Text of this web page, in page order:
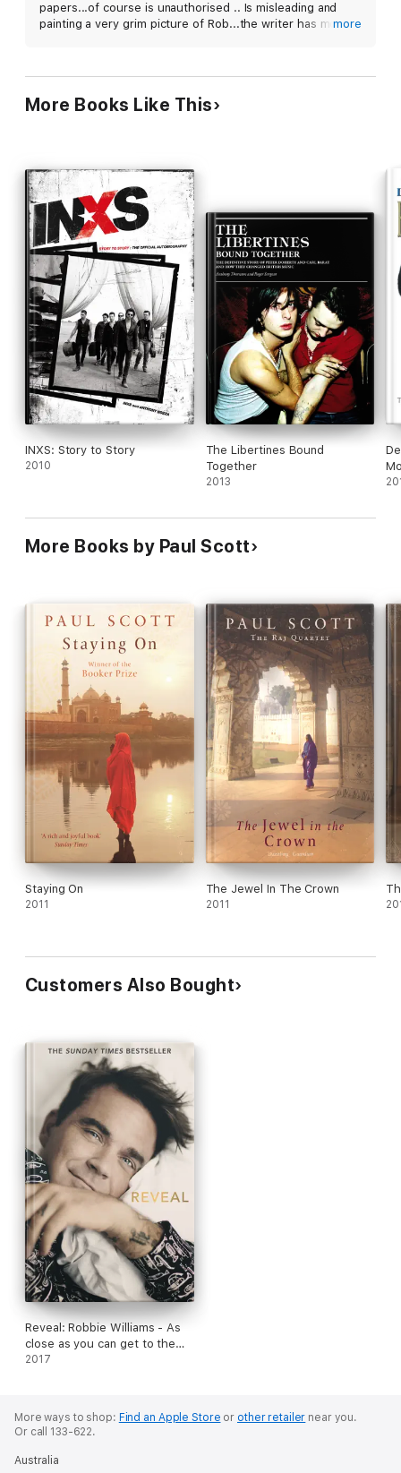
papers...of course is unauthorised .. Is misleading and
painting a very grim picture of Rob...the writer has mostmore
More Books Like This
INXS: Story to Story
2010
The Libertines Bound
Together
2013
More Books by Paul Scott
Staying On
2011
The Jewel In The Crown
2011
Customers Also Bought
Reveal: Robbie Williams - As
close as you can get to the
man behind the Better Man
2017
More ways to shop: Find an Apple Store or other retailer near you.
Or call 133-622.
Australia